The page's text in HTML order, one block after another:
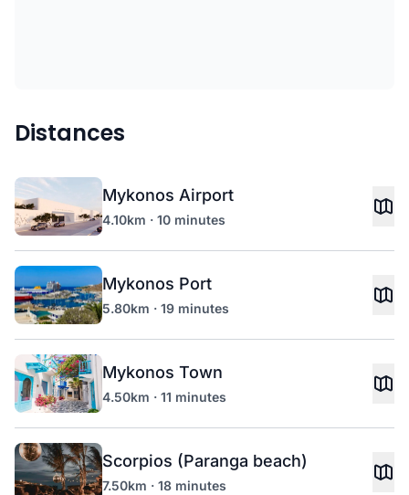
Distances
Mykonos Airport
4.10km · 10 minutes
Mykonos Port
5.80km · 19 minutes
Mykonos Town
4.50km · 11 minutes
Scorpios (Paranga beach)
7.50km · 18 minutes